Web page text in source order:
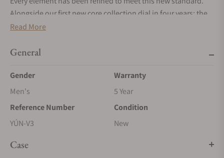
Alongside our first new core collection dial in four years: the
bamboo green 筠 (Yún), we have elevated the case finishing
Master Cheng’s hand-turned guilloché to its new French
journey to redefine modern horology.
Handmade métier d'art dials by China's first guilloché
master craftsman
The central element of Perception's dial is the écailles de
first master guilloché craftsman. Each dial is hand-turned on
Read More
General
Gender
Men's
Warranty
5 Year
Reference Number
YÚN-V3
Condition
New
Case